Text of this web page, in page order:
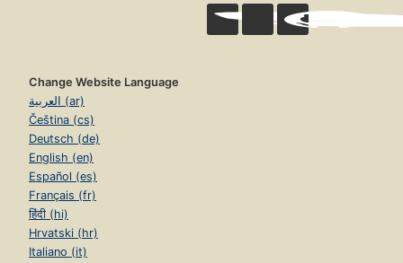
Change Website Language
العربية (ar)
Čeština (cs)
Deutsch (de)
English (en)
Español (es)
Français (fr)
हिंदी (hi)
Hrvatski (hr)
Italiano (it)